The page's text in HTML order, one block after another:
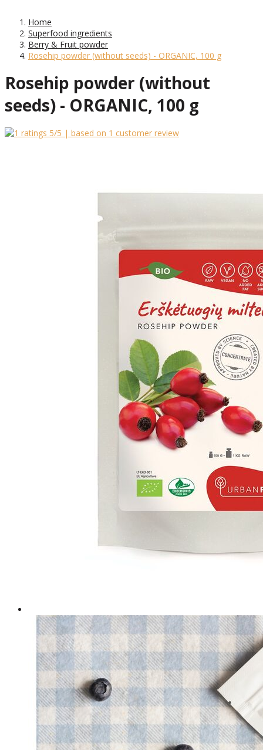
Home
Superfood ingredients
Berry & Fruit powder
Rosehip powder (without seeds) - ORGANIC, 100 g
Rosehip powder (without
seeds) - ORGANIC, 100 g
5/5 | based on 1 customer review